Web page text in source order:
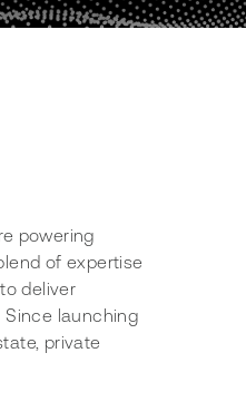
powering
of expertise
deliver
Since launching
private